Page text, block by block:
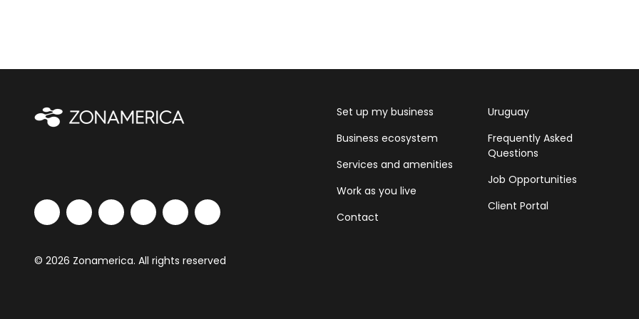
Set up my business
Business ecosystem
Services and amenities
Work as you live
Contact
Uruguay
Frequently Asked
Questions
Job Opportunities
Client Portal
© 2026 Zonamerica. All rights reserved